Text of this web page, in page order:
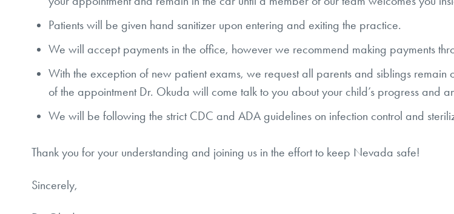
Patients will be given hand sanitizer upon entering and exiting the practice.
We will accept payments in the office, however we recommend making payments
With the exception of new patient exams, we request all parents and siblings remain
of the appointment Dr. Okuda will come talk to you about your child’s progress and
We will be following the strict CDC and ADA guidelines on infection control and
Thank you for your understanding and joining us in the effort to keep Nevada safe!
Sincerely,